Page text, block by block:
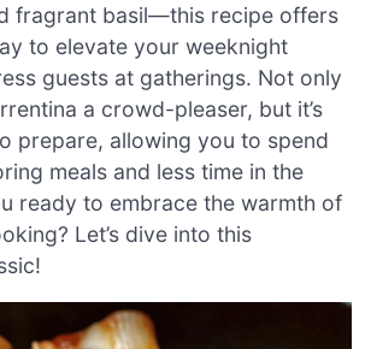
fragrant basil—this recipe offers
to elevate your weeknight
guests at gatherings. Not only
a crowd-pleaser, but it’s
prepare, allowing you to spend
meals and less time in the
ready to embrace the warmth of
Let’s dive into this